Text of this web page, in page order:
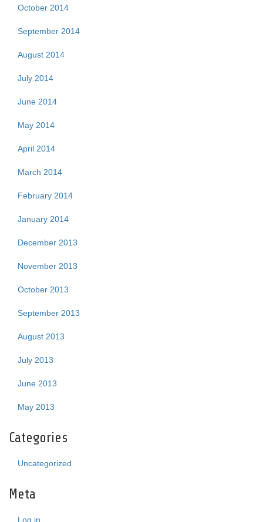
October 2014
September 2014
August 2014
July 2014
June 2014
May 2014
April 2014
March 2014
February 2014
January 2014
December 2013
November 2013
October 2013
September 2013
August 2013
July 2013
June 2013
May 2013
Categories
Uncategorized
Meta
Log in